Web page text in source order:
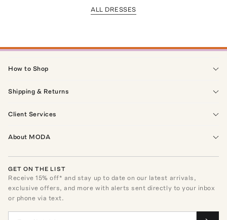
ALL DRESSES
How to Shop
Shipping & Returns
Client Services
About MODA
GET ON THE LIST
Receive15% off* and stay up to date on our latest arrivals,
exclusive offers, and more with alerts sent directly to your inbox
or phone via text.